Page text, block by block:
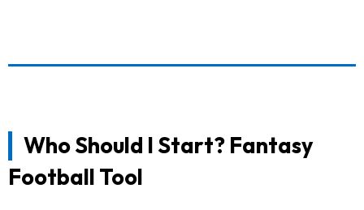
Who Should I Start? Fantasy
Football Tool